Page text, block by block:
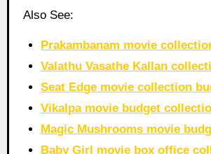
Also See:
Prakambanam movie
Valathu Vasathe Kallan
Seat Edge movie collection
Vikalpa movie budget
Magic Mushrooms movie
Baby Girl movie box office